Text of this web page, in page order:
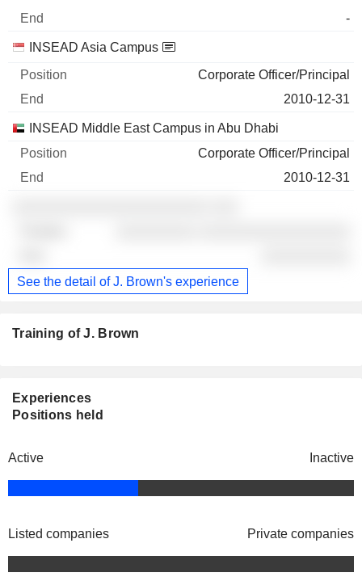
-
INSEAD Asia Campus
Corporate Officer/Principal
2010-12-31
INSEAD Middle East Campus in Abu Dhabi
Corporate Officer/Principal
2010-12-31
See the detail of J. Brown's experience
Training of J. Brown
Experiences
Positions held
Active Inactive
Listed companies Private companies